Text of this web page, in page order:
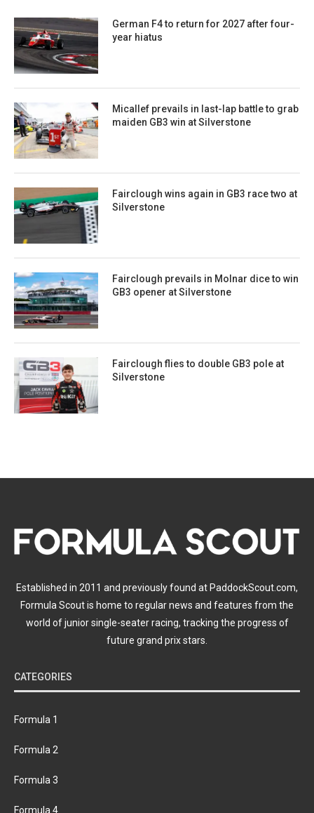
German F4 to return for 2027 after four-
year hiatus
Micallef prevails in last-lap battle to grab
maiden GB3 win at Silverstone
Fairclough wins again in GB3 race two at
Silverstone
Fairclough prevails in Molnar dice to win
GB3 opener at Silverstone
Fairclough flies to double GB3 pole at
Silverstone
Established in 2011 and previously found at PaddockScout.com,
Formula Scout is home to regular news and features from the
world of junior single-seater racing, tracking the progress of
future grand prix stars.
CATEGORIES
Formula 1
Formula 2
Formula 3
Formula 4